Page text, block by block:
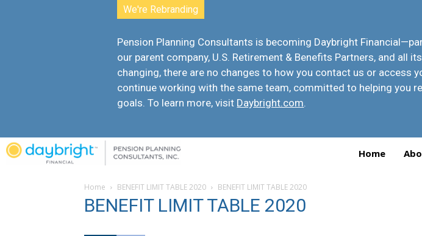
We're Rebranding
Pension Planning Consultants is becoming Daybright Financial
our parent company, U.S. Retirement & Benefits Partners, and all
changing, there are no changes to how you contact us or access
continue working with the same team, committed to helping you
goals. To learn more, visit Daybright.com.
Home
Home BENEFIT LIMIT TABLE 2020 BENEFIT LIMIT TABLE 2020
BENEFIT LIMIT TABLE 2020